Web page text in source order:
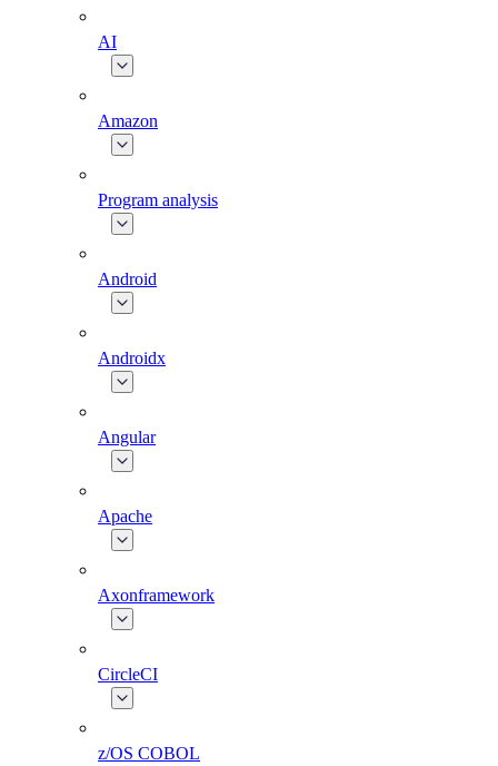
AI
Amazon
Program analysis
Android
Androidx
Angular
Apache
Axonframework
CircleCI
z/OS COBOL